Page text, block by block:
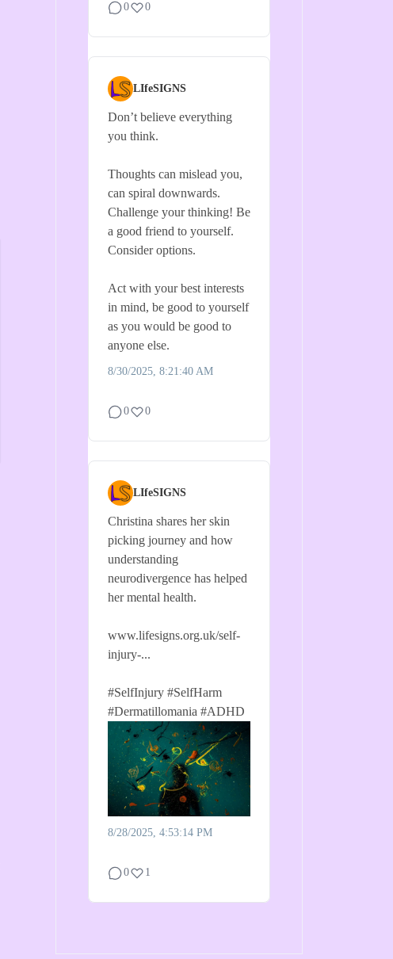
0 0
LIfeSIGNS
Don’t believe everything
you think.
Thoughts can mislead you,
can spiral downwards.
Challenge your thinking! Be
a good friend to yourself.
Consider options.
Act with your best interests
in mind, be good to yourself
as you would be good to
anyone else.
8/30/2025, 8:21:40 AM
0 0
LIfeSIGNS
Christina shares her skin
picking journey and how
understanding
neurodivergence has helped
her mental health.
www.lifesigns.org.uk/self-
injury-...
#SelfInjury #SelfHarm
#Dermatillomania #ADHD
8/28/2025, 4:53:14 PM
0 1